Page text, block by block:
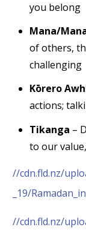
you belong
Mana/
of others,
challenging
Kōrero
actions;
Tikanga –
to our value,
//cdn.fld.nz/
_19/
//cdn.fld.nz/